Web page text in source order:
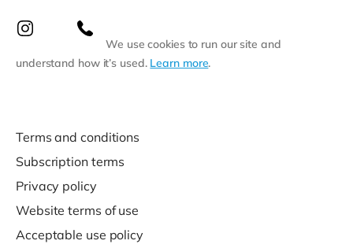
We use cookies to run our site and
understand how it’s used. Learn more.
Terms and conditions
Subscription terms
Privacy policy
Website terms of use
Acceptable use policy